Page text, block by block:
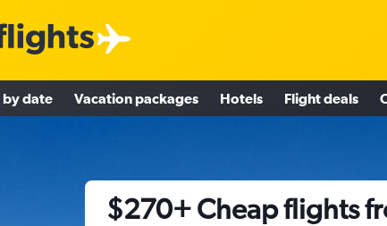
by date Vacation packages Hotels Flight deals
$270+ Cheap flights